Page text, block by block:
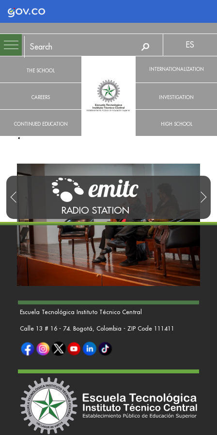
Logo Gobierno de Colombia
THE SCHOOL
CAREERS
CONTINUED EDUCATION
ES
INTERNATIONALIZATION
INVESTIGATION
HIGH SCHOOL
RADIO STATION
Escuela Tecnológica Instituto Técnico Central
Calle 13 # 16 - 74. Bogotá, Colombia - ZIP Code 111411